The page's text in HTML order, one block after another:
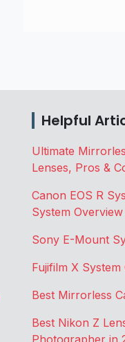
Helpful
Ultimate
Lenses, Pros &
Canon EOS R
System
Sony E-Mount
Fujifilm X
Best Mirrorless
Best Nikon Z